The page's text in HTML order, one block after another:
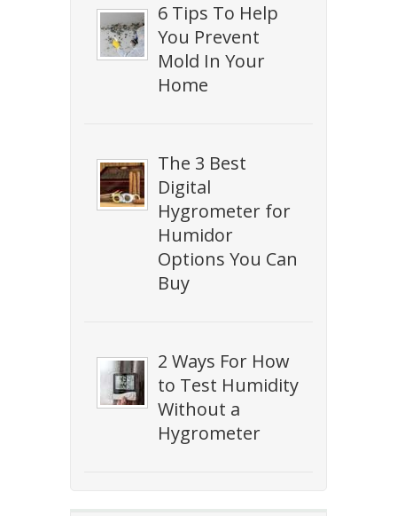
6 Tips To Help
You Prevent
Mold In Your
Home
The 3 Best
Digital
Hygrometer for
Humidor
Options You Can
Buy
2 Ways For How
to Test Humidity
Without a
Hygrometer